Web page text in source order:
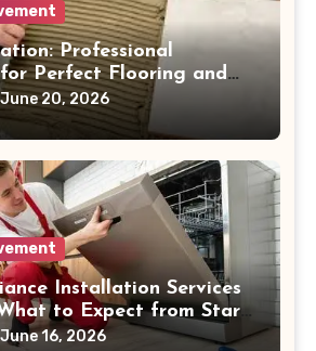
Professional
for Perfect Flooring and
June 20, 2026
Installation Services
to Expect from Start
June 16, 2026